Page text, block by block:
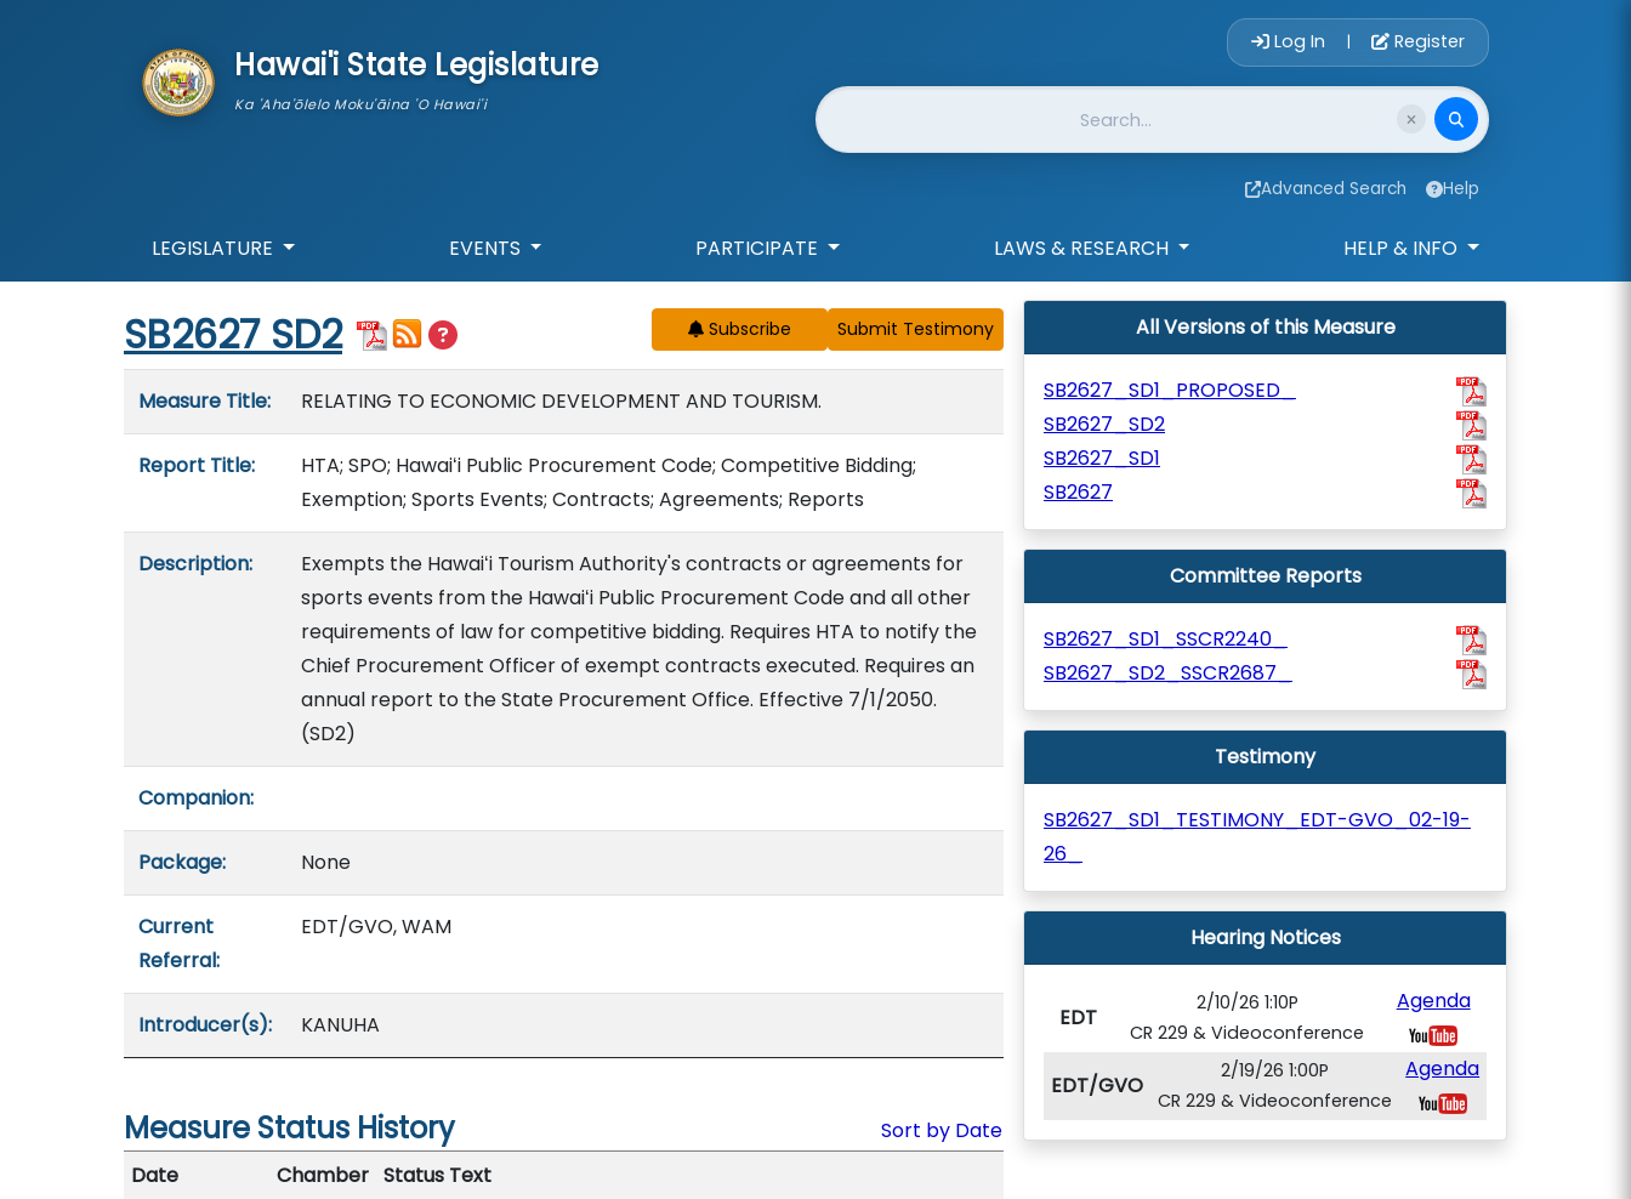
Hawai'i State Legislature
Ka 'Aha'ōlelo Moku'āina 'O Hawai'i
Account Login
Log In | Register
Website Search
Advanced Search Help
LEGISLATURE EVENTS PARTICIPATE LAWS & RESEARCH HELP & INFO
Start of measure content
SB2627 SD2 Subscribe
Measure Title: RELATING TO ECONOMIC DEVELOPMENT AND TOURISM.
Report Title:
HTA; SPO; Hawaiʻi Public Procurement Code; Competitive Bidding;
Exemption; Sports Events; Contracts; Agreements; Reports
Description:
Exempts the Hawaiʻi Tourism Authority's contracts or agreements for
sports events from the Hawaiʻi Public Procurement Code and all other
requirements of law for competitive bidding. Requires HTA to notify the
Chief Procurement Officer of exempt contracts executed. Requires an
annual report to the State Procurement Office. Effective 7/1/2050.
(SD2)
Companion:
Package: None
Current
Referral:
EDT/GVO, WAM
Introducer(s): KANUHA
Measure Status History
Sort by Date
Date
Chamber Status Text
All Versions of this Measure
SB2627_SD1_PROPOSED_
SB2627_SD2
SB2627_SD1
SB2627
Committee Reports
SB2627_SD1_SSCR2240_
SB2627_SD2_SSCR2687_
Testimony
SB2627_SD1_TESTIMONY_EDT-GVO_02-19-
26_
Hearing Notices
EDT
2/10/26 1:10P
CR 229 & Videoconference
Agenda
EDT/GVO
2/19/26 1:00P
CR 229 & Videoconference
Agenda